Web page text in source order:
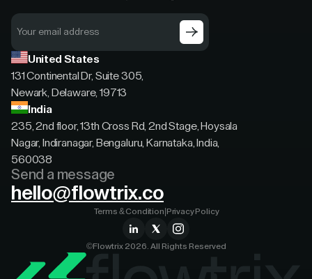
United States
131 Continental Dr, Suite 305,
Newark, Delaware, 19713
India
235, 2nd floor, 13th Cross Rd, 2nd Stage, Hoysala
Nagar, Indiranagar, Bengaluru, Karnataka, India,
560038
Send a message
hello@flowtrix.co
©Flowtrix 2026. All Rights Reserved
Terms & Condition Privacy Policy